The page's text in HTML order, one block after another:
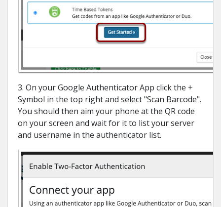
3. On your Google Authenticator App click the +
Symbol in the top right and select "Scan Barcode".
You should then aim your phone at the QR code
on your screen and wait for it to list your server
and username in the authenticator list.